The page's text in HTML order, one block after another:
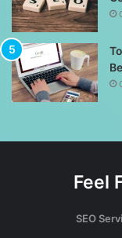
Feel
SEO